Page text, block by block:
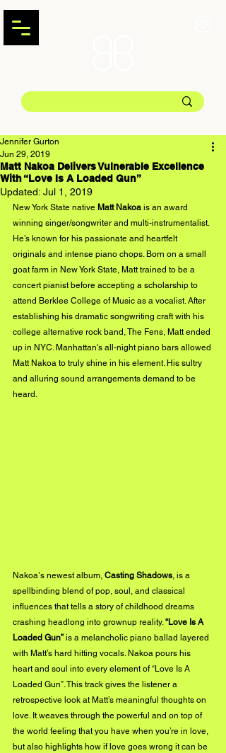
Matt Nakoa Delivers Vulnerable Excellence
With “Love Is A Loaded Gun”
Jennifer Gurton
Jun 29, 2019
Updated: Jul 1, 2019
New York State native Matt Nakoa is an award
winning singer/songwriter and multi-instrumentalist.
He’s known for his passionate and heartfelt
originals and intense piano chops. Born on a small
goat farm in New York State, Matt trained to be a
concert pianist before accepting a scholarship to
attend Berklee College of Music as a vocalist. After
establishing his dramatic songwriting craft with his
college alternative rock band, The Fens, Matt ended
up in NYC. Manhattan's all-night piano bars allowed
Matt Nakoa to truly shine in his element. His sultry
and alluring sound arrangements demand to be
heard.
Nakoaʼs newest album, Casting Shadows , is a
spellbinding blend of pop, soul, and classical
influences that tells a story of childhood dreams
crashing headlong into grownup reality. “Love Is A
Loaded Gun” is a melancholic piano ballad layered
with Matt’s hard hitting vocals. Nakoa pours his
heart and soul into every element of “Love Is A
Loaded Gun”. This track gives the listener a
retrospective look at Matt’s meaningful thoughts on
love. It weaves through the powerful and on top of
the world feeling that you have when you’re in love,
but also highlights how if love goes wrong it can be